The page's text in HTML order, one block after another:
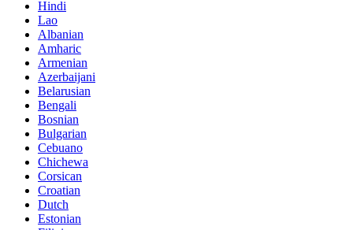
Hindi
Lao
Albanian
Amharic
Armenian
Azerbaijani
Belarusian
Bengali
Bosnian
Bulgarian
Cebuano
Chichewa
Corsican
Croatian
Dutch
Estonian